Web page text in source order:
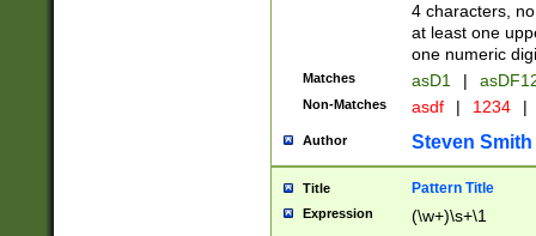
4 characters,
at least one
one numeric
Matches asD1 |
Non-Matches asdf | 1234 |
Author Steven Smith
Title Pattern Title
Expression (\w+)\s+\1